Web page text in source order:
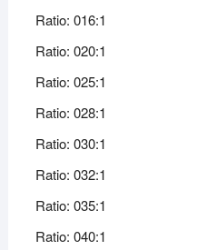
Ratio: 016:1
Ratio: 020:1
Ratio: 025:1
Ratio: 028:1
Ratio: 030:1
Ratio: 032:1
Ratio: 035:1
Ratio: 040:1